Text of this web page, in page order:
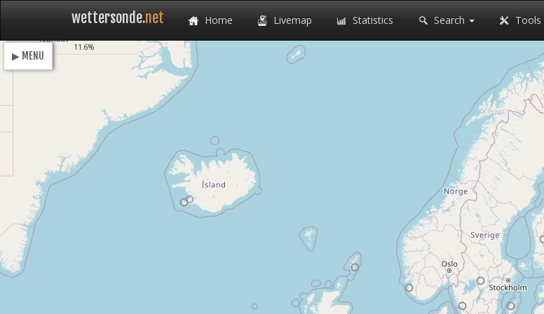
wettersonde.net Home Livemap Statistics Search Tools
▶ MENU
11.6%